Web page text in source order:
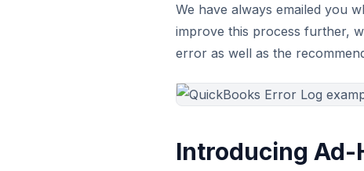
We have always emailed you
improve this process further,
error as well as the
Introducing Ad-